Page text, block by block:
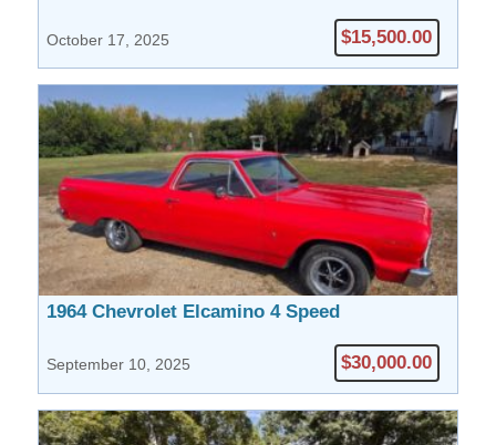
October 17, 2025 $15,500.00
1964 Chevrolet Elcamino 4 Speed
September 10, 2025 $30,000.00